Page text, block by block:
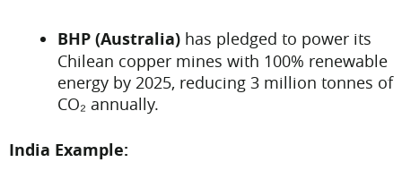
BHP (Australia) has pledged to power its
Chilean copper mines with 100% renewable
energy by 2025, reducing 3 million tonnes of
CO₂ annually.
India Example: